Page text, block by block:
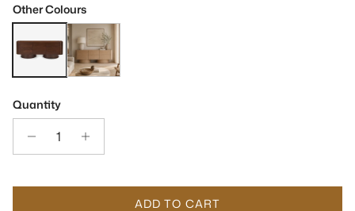
Other Colours
Quantity
ADD TO CART